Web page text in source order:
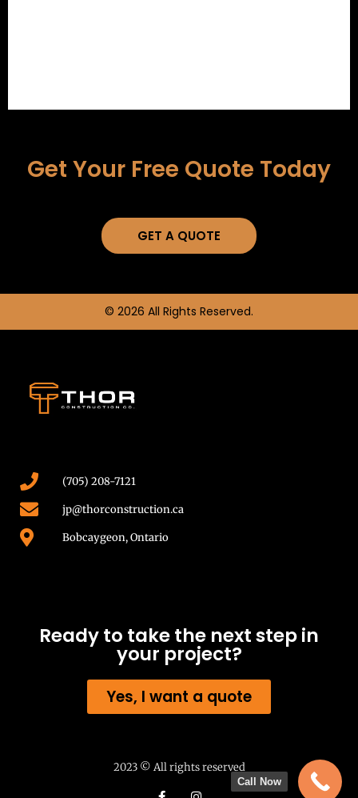
Get Your Free Quote Today
GET A QUOTE
© 2026 All Rights Reserved.
(705) 208-7121
jp@thorconstruction.ca
Bobcaygeon, Ontario
Ready to take the next step in
your project?
Yes, I want a quote
2023 © All rights reserved
Call Now